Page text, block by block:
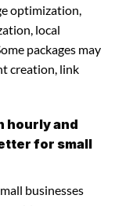
optimization,
local
packages may
creation, link
hourly and
for small
businesses